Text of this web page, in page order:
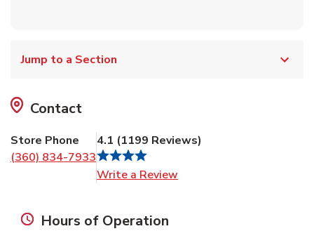
Jump to a Section
Contact
Store Phone
(360) 834-7933
4.1 (1199 Reviews)
Write a Review
Hours of Operation